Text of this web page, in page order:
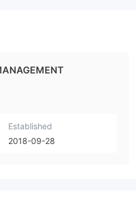
Established
2018-09-28